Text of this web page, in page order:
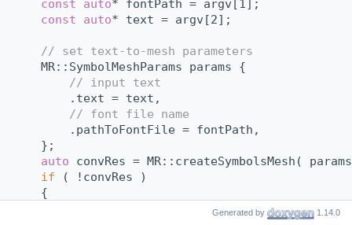
const
auto* fontPath = argv[1];
const
auto* text = argv[2];
// set text-to-mesh parameters
    MR::SymbolMeshParams params {
// input text
        .text = text,
// font file name
        .pathToFontFile = fontPath,
    };
auto convRes = MR::createSymbolsMesh(
if ( !convRes )
    {
"Failed to convert text to
Generated by 1.14.0